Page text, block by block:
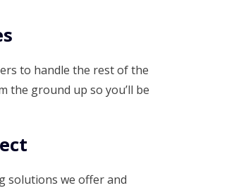
to handle the rest of the
the ground up so you’ll be
solutions we offer and